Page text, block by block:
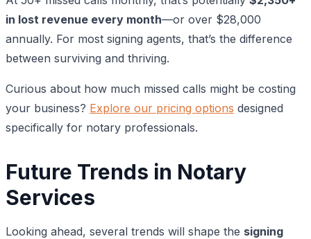
in lost revenue every month—or over $28,000
annually. For most signing agents, that’s the difference
between surviving and thriving.
Curious about how much missed calls might be costing
your business? Explore our pricing options designed
specifically for notary professionals.
Future Trends in Notary
Services
Looking ahead, several trends will shape the signing